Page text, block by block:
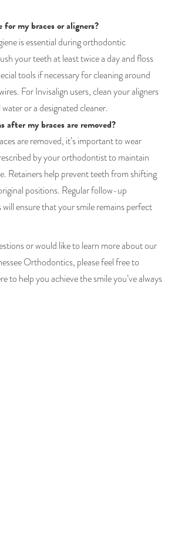
for my braces or aligners?
is essential during orthodontic
your teeth at least twice a day and floss
tools if necessary for cleaning around
For Invisalign users, clean your aligners
or a designated cleaner.
after my braces are removed?
are removed, it’s important to wear
by your orthodontist to maintain
Retainers help prevent teeth from shifting
positions. Regular follow-up
ensure that your smile remains perfect
or would like to learn more about our
Orthodontics, please feel free to
to help you achieve the smile you’ve always